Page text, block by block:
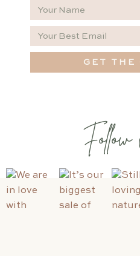
GET THE